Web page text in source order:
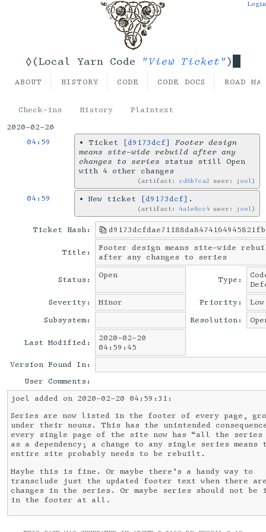
◊(Local Yarn Code "View Ticket")
Login
ABOUT HISTORY CODE CODE DOCS ROAD
Check-ins History
Plaintext
2020-02-20
04:59
• Ticket [d9173dcf]
Footer design
means site-wide rebuild after any
changes to series status still Open
with 4 other changes
artifact: cd6b7ca2 user: joel
04:59 •New ticket [d9173dcf] .
artifact: 4a1e8cc4 user: joel
Ticket Hash:
Title:
Footer design means site-wide
after any changes to series
Status: Open Type:
Severity:
Minor Priority:
Low
Subsystem:
Resolution:
Last Modified:
2020-02-20
04:59:45
Version Found In:
User Comments:
joel added on 2020-02-20 04:59:31:
Series are now listed in the footer of every page,
under their nouns. This has the unintended
every single page of the site now has “all the series
as a dependency; a change to any single series means
entire site probably needs to be rebuilt.
Maybe this is fine. Or maybe there’s a handy way to
transclude just the updated footer text when there
changes in the series. Or maybe series should not be
in the footer at all.